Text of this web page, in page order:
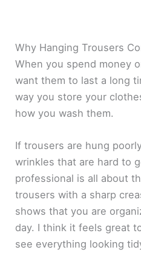
Why Hanging Trousers
When you spend money
want them to last a long
way you store your
how you wash them.
If trousers are hung
wrinkles that are hard to
professional is all about
trousers with a sharp
shows that you are
day. I think it feels great
see everything looking